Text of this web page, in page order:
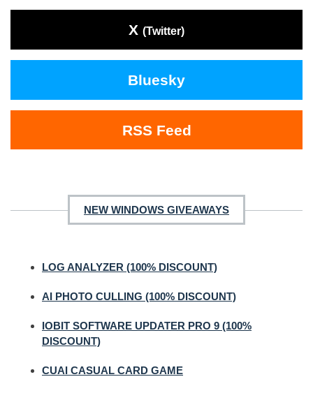
X (Twitter)
Bluesky
RSS Feed
NEW WINDOWS GIVEAWAYS
LOG ANALYZER (100% DISCOUNT)
AI PHOTO CULLING (100% DISCOUNT)
IOBIT SOFTWARE UPDATER PRO 9 (100%
DISCOUNT)
CUAI CASUAL CARD GAME